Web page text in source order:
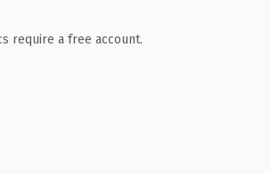
require a free account.